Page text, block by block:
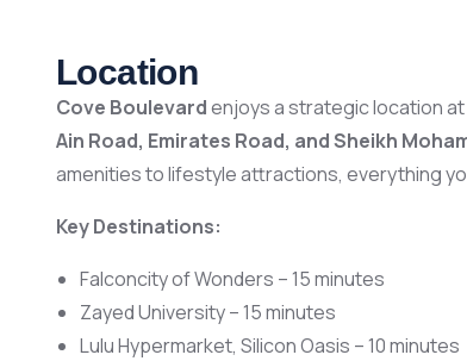
Location
Cove Boulevardenjoys a strategic location at
Ain Road, Emirates Road, and Sheikh
amenities to lifestyle attractions, everything
Key Destinations:
Falconcity of Wonders – 15 minutes
Zayed University – 15 minutes
Lulu Hypermarket, Silicon Oasis – 10 minutes